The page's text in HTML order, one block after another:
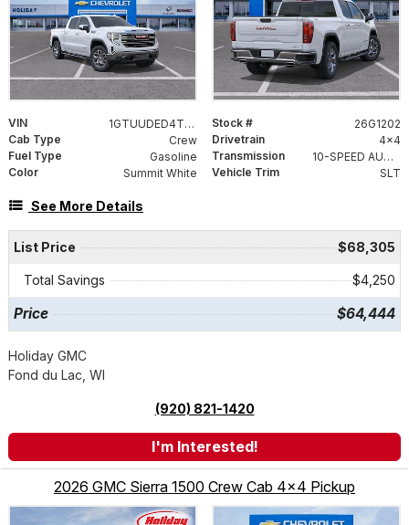
VIN 1GTUUDED4TZ406775 Stock #
26G1202
Cab Type
Crew Drivetrain
4x4
Fuel Type
Gasoline Transmission
10-SPEED AUTOMATIC WITH ELECTRONIC PRECISION SHIFT, ELECTRONICALLY CONTROLLED
Color
Summit White Vehicle Trim SLT
See More Details
List Price $68,305
Total Savings $4,250
Price $64,444
Holiday GMC
Fond du Lac, WI
(920) 821-1420
I'm Interested!
2026 GMC Sierra 1500 Crew Cab 4x4 Pickup